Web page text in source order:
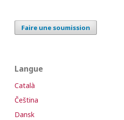
Faire une soumission
Langue
Català
Čeština
Dansk